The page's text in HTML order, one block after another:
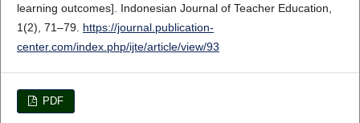
learning outcomes]. Indonesian Journal of Teacher Education,
1(2), 71–79. https://journal.publication-
center.com/index.php/ijte/article/view/93
PDF